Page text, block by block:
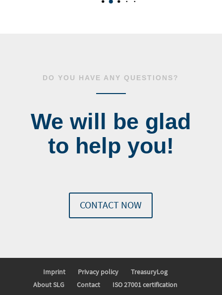
DO YOU HAVE ANY QUESTIONS?
We will be glad
to help you!
CONTACT NOW
Imprint Privacy policy
TreasuryLog
About SLG
Contact ISO 27001 certification